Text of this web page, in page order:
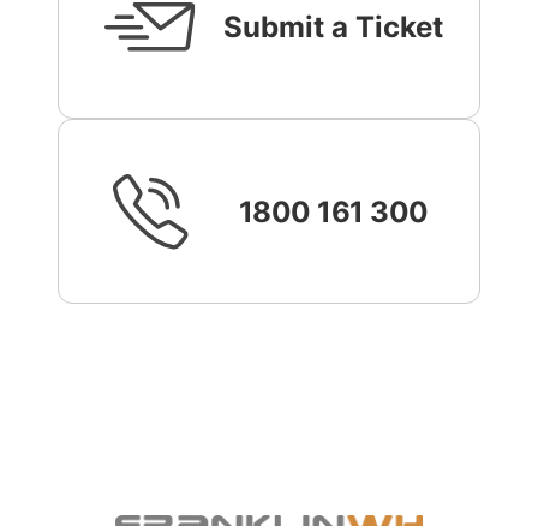
Submit a Ticket
1800 161 300